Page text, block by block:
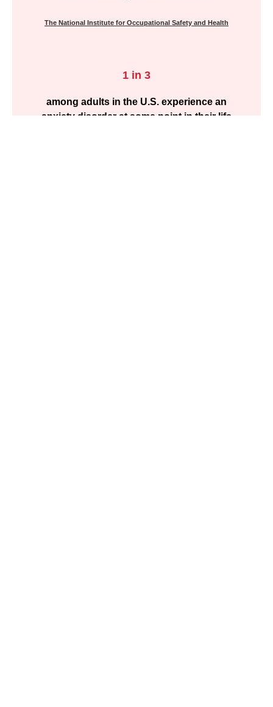
The National Institute for Occupational Safety and Health
1 in 3
among adults in the U.S. experience an
anxiety disorder at some point in their life